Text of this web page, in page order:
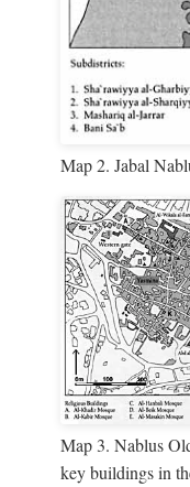
Map 2. Jabal
Map 3. Nablus
key buildings in